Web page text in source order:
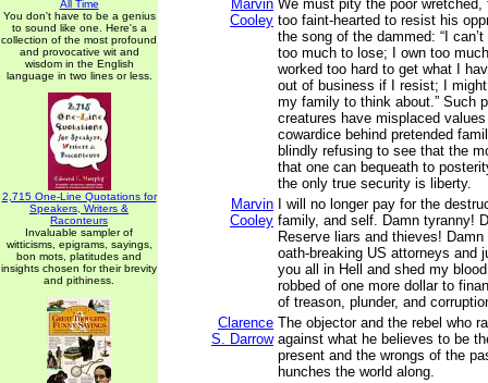
All Time
You don't have to be a genius
to sound like one. Here's a
collection of the most profound
and provocative wit and
wisdom in the English
language in two lines or less.
2,715 One-Line Quotations for
Speakers, Writers &
Raconteurs
Invaluable sampler of
witticisms, epigrams, sayings,
bon mots, platitudes and
insights chosen for their brevity
and pithiness.
Marvin
Cooley
We must pity the poor
too faint-hearted to resist his
the song of the dammed: “I
too much to lose; I own too
worked too hard to get what I
out of business if I resist; I
my family to think about.” Such
creatures have misplaced
cowardice behind pretended
blindly refusing to see that the
that one can bequeath to
the only true security is liberty.
Marvin
Cooley
I will no longer pay for the
family, and self. Damn tyranny!
Reserve liars and thieves!
oath-breaking US attorneys and
you all in Hell and shed my
robbed of one more dollar to
of treason, plunder, and
Clarence
S. Darrow
The objector and the rebel who
against what he believes to be
present and the wrongs of the
hunches the world along.